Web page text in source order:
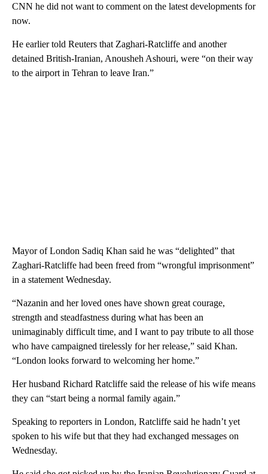
CNN he did not want to comment on the latest developments for
now.
He earlier told Reuters that Zaghari-Ratcliffe and another
detained British-Iranian, Anousheh Ashouri, were “on their way
to the airport in Tehran to leave Iran.”
Mayor of London Sadiq Khan said he was “delighted” that
Zaghari-Ratcliffe had been freed from “wrongful imprisonment”
in a statement Wednesday.
“Nazanin and her loved ones have shown great courage,
strength and steadfastness during what has been an
unimaginably difficult time, and I want to pay tribute to all those
who have campaigned tirelessly for her release,” said Khan.
“London looks forward to welcoming her home.”
Her husband Richard Ratcliffe said the release of his wife means
they can “start being a normal family again.”
Speaking to reporters in London, Ratcliffe said he hadn’t yet
spoken to his wife but that they had exchanged messages on
Wednesday.